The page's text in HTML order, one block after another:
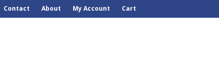
Contact About My Account Cart